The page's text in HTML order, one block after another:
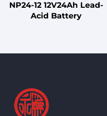
NP24-12 12V24Ah Lead-
Acid Battery